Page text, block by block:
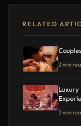
RELATED
2 min
Luxury
2 min